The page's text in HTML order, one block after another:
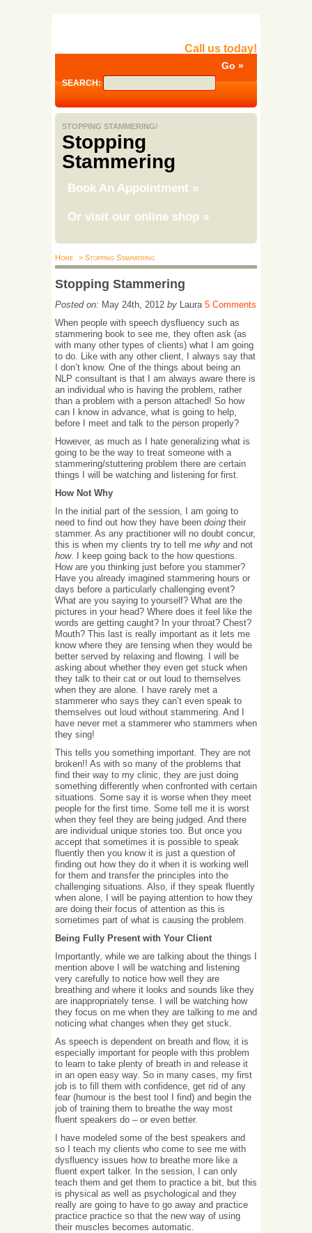
Call us today!
SEARCH:
STOPPING STAMMERING/
Stopping
Stammering
Book An Appointment »
Or visit our online shop »
Home > Stopping Stammering
Stopping Stammering
Posted on: May 24th, 2012 by Laura 5 Comments
When people with speech dysfluency such as
stammering book to see me, they often ask (as
with many other types of clients) what I am going
to do. Like with any other client, I always say that
I don’t know. One of the things about being an
NLP consultant is that I am always aware there is
an individual who is having the problem, rather
than a problem with a person attached! So how
can I know in advance, what is going to help,
before I meet and talk to the person properly?
However, as much as I hate generalizing what is
going to be the way to treat someone with a
stammering/stuttering problem there are certain
things I will be watching and listening for first.
How Not Why
In the initial part of the session, I am going to
need to find out how they have been doing their
stammer. As any practitioner will no doubt concur,
this is when my clients try to tell me why and not
how. I keep going back to the how questions.
How are you thinking just before you stammer?
Have you already imagined stammering hours or
days before a particularly challenging event?
What are you saying to yourself? What are the
pictures in your head? Where does it feel like the
words are getting caught? In your throat? Chest?
Mouth? This last is really important as it lets me
know where they are tensing when they would be
better served by relaxing and flowing. I will be
asking about whether they even get stuck when
they talk to their cat or out loud to themselves
when they are alone. I have rarely met a
stammerer who says they can’t even speak to
themselves out loud without stammering. And I
have never met a stammerer who stammers when
they sing!
This tells you something important. They are not
broken!! As with so many of the problems that
find their way to my clinic, they are just doing
something differently when confronted with certain
situations. Some say it is worse when they meet
people for the first time. Some tell me it is worst
when they feel they are being judged. And there
are individual unique stories too. But once you
accept that sometimes it is possible to speak
fluently then you know it is just a question of
finding out how they do it when it is working well
for them and transfer the principles into the
challenging situations. Also, if they speak fluently
when alone, I will be paying attention to how they
are doing their focus of attention as this is
sometimes part of what is causing the problem.
Being Fully Present with Your Client
Importantly, while we are talking about the things I
mention above I will be watching and listening
very carefully to notice how well they are
breathing and where it looks and sounds like they
are inappropriately tense. I will be watching how
they focus on me when they are talking to me and
noticing what changes when they get stuck.
As speech is dependent on breath and flow, it is
especially important for people with this problem
to learn to take plenty of breath in and release it
in an open easy way. So in many cases, my first
job is to fill them with confidence, get rid of any
fear (humour is the best tool I find) and begin the
job of training them to breathe the way most
fluent speakers do – or even better.
I have modeled some of the best speakers and
so I teach my clients who come to see me with
dysfluency issues how to breathe more like a
fluent expert talker. In the session, I can only
teach them and get them to practice a bit, but this
is physical as well as psychological and they
really are going to have to go away and practice
practice practice so that the new way of using
their muscles becomes automatic.